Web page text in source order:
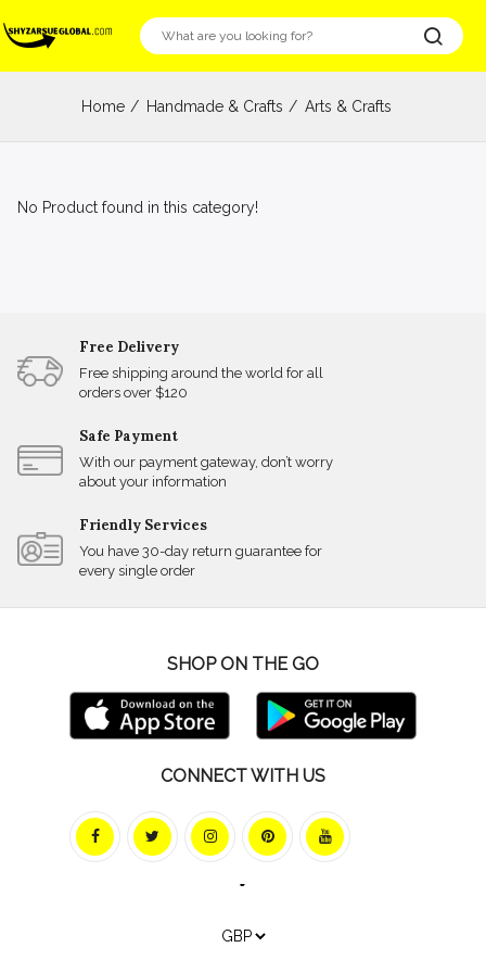
Home Handmade & Crafts Arts & Crafts
No Product found in this category!
Free Delivery
Free shipping around the world for all
orders over $120
Safe Payment
With our payment gateway, don’t worry
about your information
Friendly Services
You have 30-day return guarantee for
every single order
SHOP ON THE GO
CONNECT WITH US